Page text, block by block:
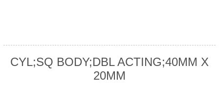
CYL;SQ BODY;DBL ACTING;40MM X
20MM